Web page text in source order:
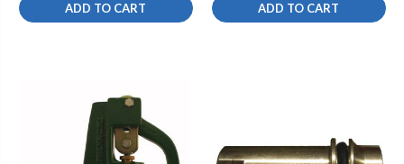
ADD TO CART ADD TO CART